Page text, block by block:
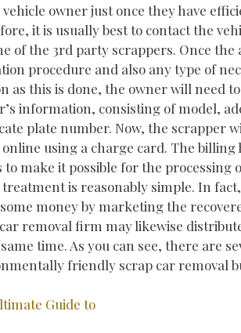
vehicle owner just once they have
it is usually best to contact the
of the 3rd party scrappers. Once
procedure and also any type of
as this is done, the owner will need
information, consisting of model,
plate number. Now, the scrapper
using a charge card. The
to make it possible for the
is reasonably simple. In
money by marketing the
removal firm may likewise
time. As you can see, there are
friendly scrap car removal
Guide to